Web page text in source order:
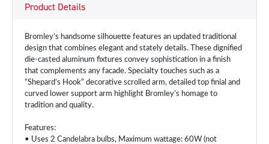
Product Details
Bromley’s handsome silhouette features an updated traditional
design that combines elegant and stately details. These dignified
die-casted aluminum fixtures convey sophistication in a finish
that complements any facade. Specialty touches such as a
“Shepard’s Hook” decorative scrolled arm, detailed top finial and
curved lower support arm highlight Bromley’s homage to
tradition and quality.
Features:
• Uses 2 Candelabra bulbs, Maximum wattage: 60W (not